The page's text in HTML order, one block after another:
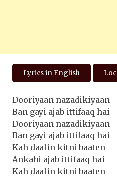
Lyrics in English
Dooriyaan nazadikiyaan
Ban gayi ajab ittifaaq hai
Dooriyaan nazadikiyaan
Ban gayi ajab ittifaaq hai
Kah daalin kitni baaten
Ankahi ajab ittifaaq hai
Kah daalin kitni baaten